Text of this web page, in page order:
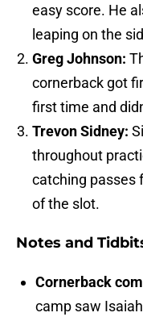
easy score. He
leaping on the
Greg Johnson:
cornerback got
first time and
Trevon Sidney:
throughout
catching passes
of the slot.
Notes and
Cornerback
camp saw